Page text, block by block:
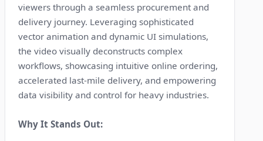
viewers through a seamless procurement and
delivery journey. Leveraging sophisticated
vector animation and dynamic UI simulations,
the video visually deconstructs complex
workflows, showcasing intuitive online ordering,
accelerated last-mile delivery, and empowering
data visibility and control for heavy industries.
Why It Stands Out: